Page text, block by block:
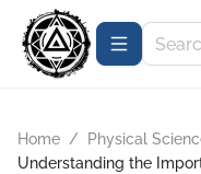
Home / Physical
Understanding the